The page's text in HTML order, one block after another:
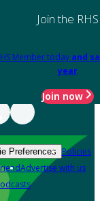
Join the RHS
Member today and
year
Join now
Preferences Policies
Advertise with us